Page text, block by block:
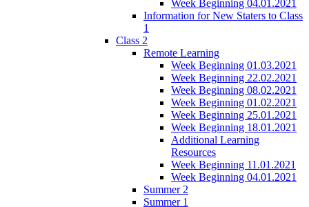
Week Beginning 04.01.2021
Information for New Staters to Class
1
Class 2
Remote Learning
Week Beginning 01.03.2021
Week Beginning 22.02.2021
Week Beginning 08.02.2021
Week Beginning 01.02.2021
Week Beginning 25.01.2021
Week Beginning 18.01.2021
Additional Learning
Resources
Week Beginning 11.01.2021
Week Beginning 04.01.2021
Summer 2
Summer 1